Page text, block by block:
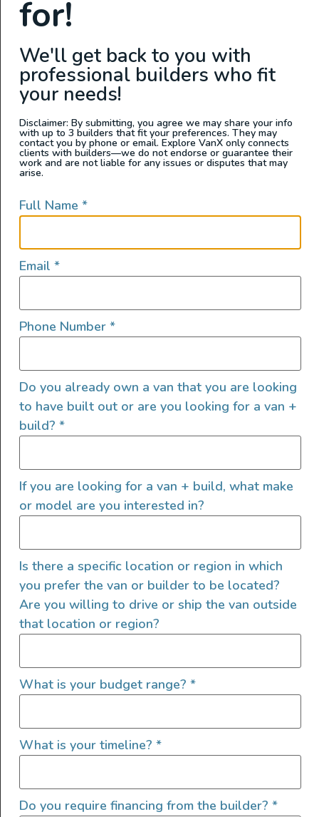
California
Van, Grit Overland Link 148 S2
2025 359 165,950
Washington
2022 1000 168,000
Arizona
2022 4×4 Mercedes Sprinter
for!
We'll get back to you with
professional builders who fit
your needs!
Disclaimer: By submitting, you agree we may share your info
with up to 3 builders that fit your preferences. They may
contact you by phone or email. Explore VanX only connects
clients with builders—we do not endorse or guarantee their
work and are not liable for any issues or disputes that may
arise.
Full Name *
Email *
Phone Number *
Do you already own a van that you are looking
to have built out or are you looking for a van +
build? *
If you are looking for a van + build, what make
or model are you interested in?
Is there a specific location or region in which
you prefer the van or builder to be located?
Are you willing to drive or ship the van outside
that location or region?
What is your budget range? *
What is your timeline? *
Do you require financing from the builder? *